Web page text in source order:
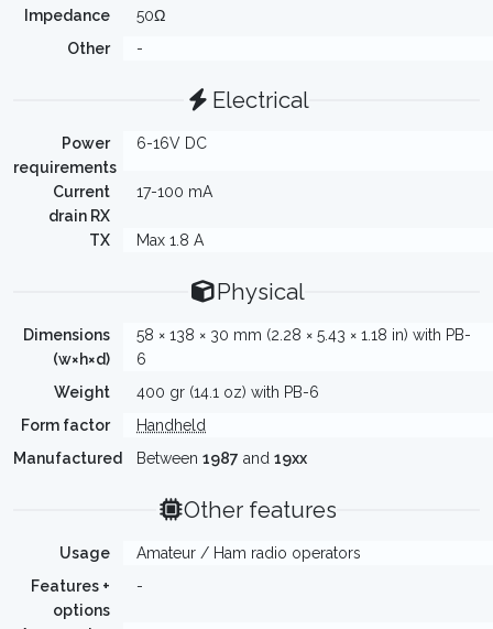
Impedance
50Ω
Other
-
Electrical
Power
requirements
6-16V DC
Current
drain RX
17-100 mA
TX Max 1.8 A
Physical
Dimensions
(w×h×d)
58 × 138 × 30 mm (2.28 × 5.43 × 1.18 in) with PB-
6
Weight
400 gr (14.1 oz) with PB-6
Form factor
Handheld
Manufactured
Between 1987 and 19xx
Other features
Usage
Amateur / Ham radio operators
Features +
options
-